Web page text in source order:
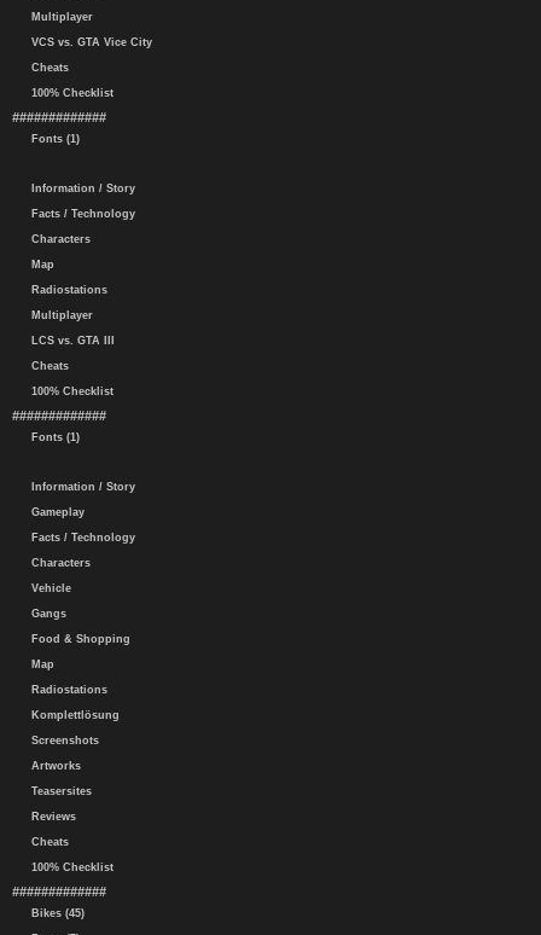
Multiplayer
VCS vs. GTA Vice City
Cheats
100% Checklist
#############
Fonts (1)
Information / Story
Facts / Technology
Characters
Map
Radiostations
Multiplayer
LCS vs. GTA III
Cheats
100% Checklist
#############
Fonts (1)
Information / Story
Gameplay
Facts / Technology
Characters
Vehicle
Gangs
Food & Shopping
Map
Radiostations
Komplettlösung
Screenshots
Artworks
Teasersites
Reviews
Cheats
100% Checklist
#############
Bikes (45)